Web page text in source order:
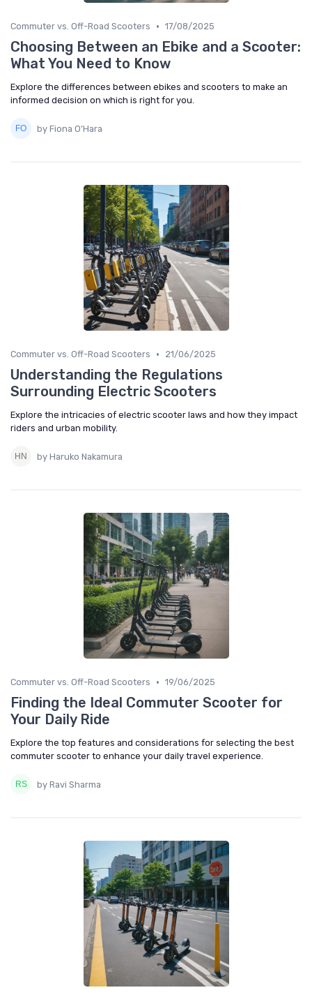
Commuter vs. Off-Road Scooters • 17/08/2025
Choosing Between an Ebike and a Scooter:
What You Need to Know
Explore the differences between ebikes and scooters to make an
informed decision on which is right for you.
by Fiona O'Hara
Commuter vs. Off-Road Scooters • 21/06/2025
Understanding the Regulations
Surrounding Electric Scooters
Explore the intricacies of electric scooter laws and how they impact
riders and urban mobility.
by Haruko Nakamura
Commuter vs. Off-Road Scooters • 19/06/2025
Finding the Ideal Commuter Scooter for
Your Daily Ride
Explore the top features and considerations for selecting the best
commuter scooter to enhance your daily travel experience.
by Ravi Sharma